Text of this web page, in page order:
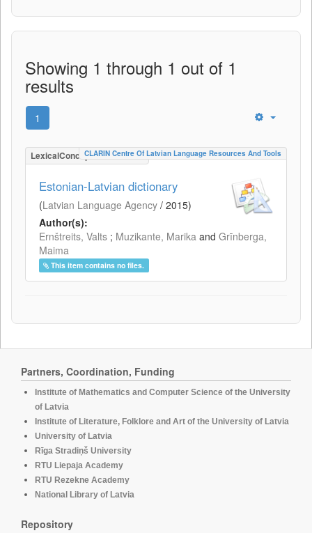
Showing 1 through 1 out of 1
results
1
LexicalConceptualResource
CLARIN Centre Of Latvian Language Resources And Tools
Estonian-Latvian dictionary
(Latvian Language Agency / 2015)
Author(s):
Ernštreits, Valts ; Muzikante, Marika and Grīnberga,
Maima
This item contains no files.
Partners, Coordination, Funding
Institute of Mathematics and Computer Science of the University
of Latvia
Institute of Literature, Folklore and Art of the University of Latvia
University of Latvia
Rīga Stradiņš University
RTU Liepaja Academy
RTU Rezekne Academy
National Library of Latvia
Repository